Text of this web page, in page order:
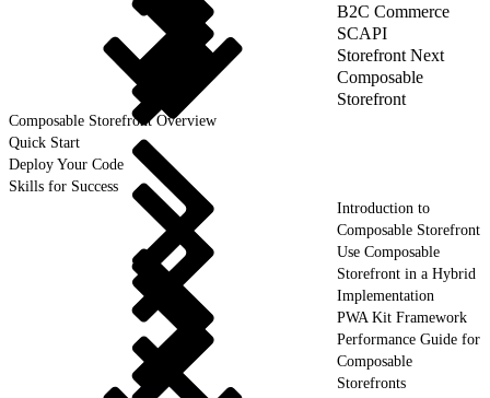
B2C Commerce
SCAPI
Storefront Next
Composable
Storefront
Composable Storefront Overview
Quick Start
Deploy Your Code
Skills for Success
Introduction to
Composable Storefront
Use Composable
Storefront in a Hybrid
Implementation
PWA Kit Framework
Performance Guide for
Composable
Storefronts